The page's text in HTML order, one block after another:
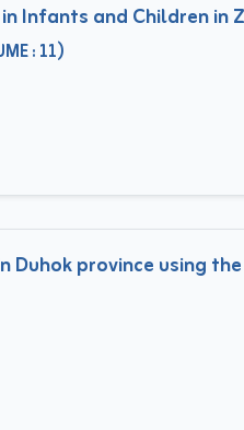
and Children in
: 11)
province using